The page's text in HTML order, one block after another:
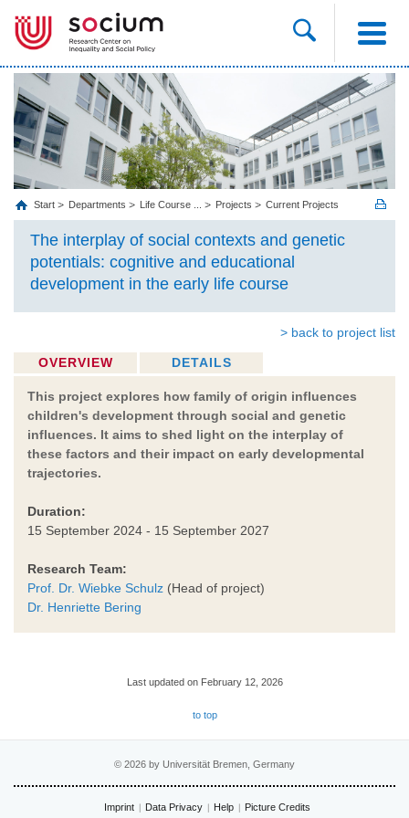
Start Departments Life Course ... Projects Current Projects
The interplay of social contexts and genetic
potentials: cognitive and educational
development in the early life course
> back to project list
OVERVIEW DETAILS
This project explores how family of origin influences
children's development through social and genetic
influences. It aims to shed light on the interplay of
these factors and their impact on early developmental
trajectories.
Duration:
15 September 2024 - 15 September 2027
Research Team:
Prof. Dr. Wiebke Schulz (Head of project)
Dr. Henriette Bering
Last updated on February 12, 2026
to top
© 2026 by Universität Bremen, Germany
Imprint Data Privacy Help Picture Credits